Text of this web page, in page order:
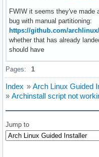
FWIW it seems they've made
bug with manual partitioning:
https://github.com/
whether that has already
should have
Pages: 1
Index » Arch Linux Guided
» Archinstall script not
Jump to